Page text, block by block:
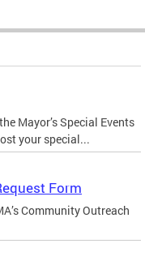
Mayor’s Special Events
your special...
Form
Community Outreach